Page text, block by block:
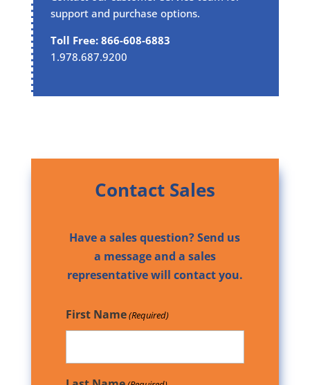
support and purchase options.
Toll Free: 866-608-6883
1.978.687.9200
Contact Sales
Have a sales question? Send us
a message and a sales
representative will contact you.
First Name(Required)